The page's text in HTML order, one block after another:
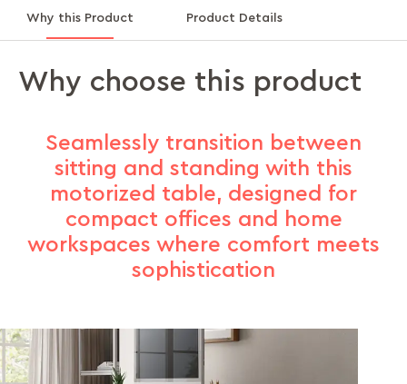
Why this Product Product Details
Why choose this product
Seamlessly transition between
sitting and standing with this
motorized table, designed for
compact offices and home
workspaces where comfort meets
sophistication